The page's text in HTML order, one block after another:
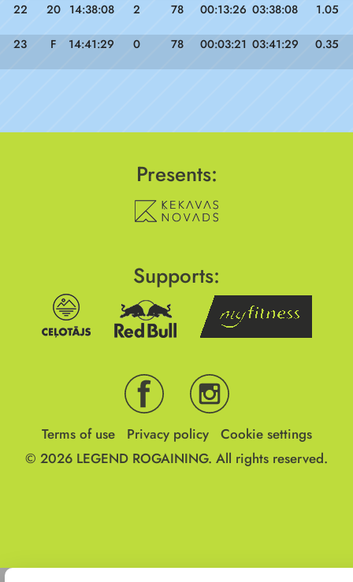
22 20 14:38:08 2 78 00:13:26 03:38:08 1.05
23 F 14:41:29 0 78 00:03:21 03:41:29 0.35
Presents:
Supports:
Terms of use Privacy policy
Cookie settings
© 2026 LEGEND ROGAINING. All rights reserved.